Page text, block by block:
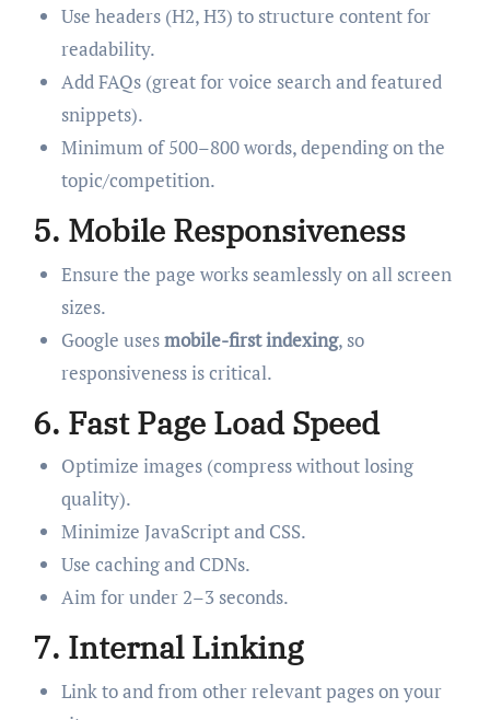
Use headers (H2, H3) to structure content for
readability.
Add FAQs (great for voice search and featured
snippets).
Minimum of 500–800 words, depending on the
topic/competition.
5. Mobile Responsiveness
Ensure the page works seamlessly on all screen
sizes.
Google usesmobile-first indexing, so
responsiveness is critical.
6. Fast Page Load Speed
Optimize images (compress without losing
quality).
Minimize JavaScript and CSS.
Use caching and CDNs.
Aim for under 2–3 seconds.
7. Internal Linking
Link to and from other relevant pages on your